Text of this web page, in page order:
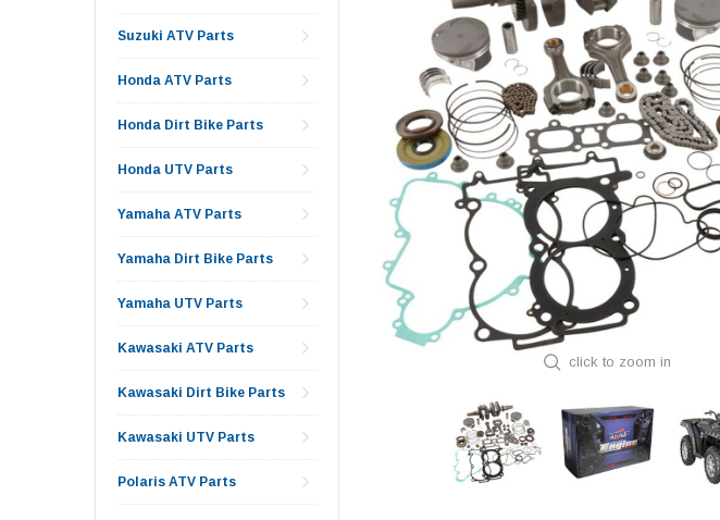
Suzuki ATV Parts
Honda ATV Parts
Honda Dirt Bike Parts
Honda UTV Parts
Yamaha ATV Parts
Yamaha Dirt Bike Parts
Yamaha UTV Parts
Kawasaki ATV Parts
Kawasaki Dirt Bike Parts
Kawasaki UTV Parts
Polaris ATV Parts
click to zoom in